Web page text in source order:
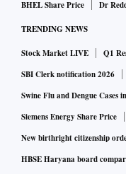
BHEL Share Price
Dr
TRENDING NEWS
Stock Market LIVE Q1
SBI Clerk notification 2026
Swine Flu and Dengue Cases
Siemens Energy Share Price
New birthright citizenship
HBSE Haryana board